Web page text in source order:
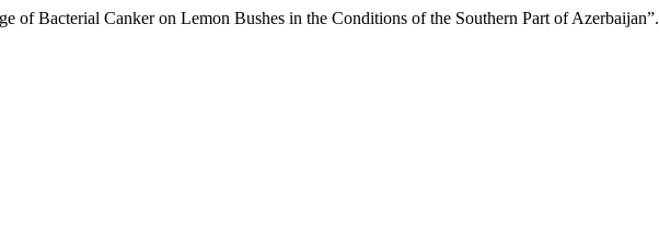
of Bacterial Canker on Lemon Bushes in the Conditions of the Southern Part of Azerbaijan”.